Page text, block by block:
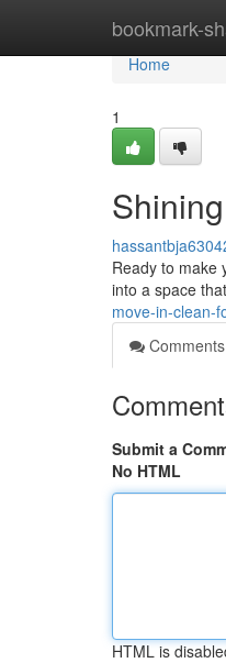
bookmark-
Home
Home
1
Ready to make
into a space
move-in-clean-
Comments
Submit a
No HTML
HTML is